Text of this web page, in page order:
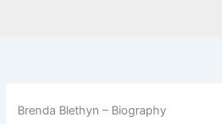
Brenda Blethyn – Biography